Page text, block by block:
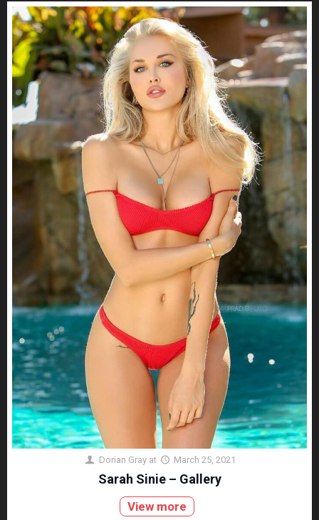
Dorian Gray at March 25, 2021
Sarah Sinie – Gallery
View more